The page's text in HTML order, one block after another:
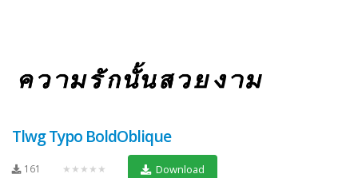
Tlwg Typo BoldOblique
161 ★★★★★ Download